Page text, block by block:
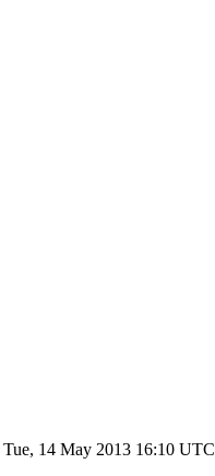
Tue, 14 May 2013 16:10 UTC